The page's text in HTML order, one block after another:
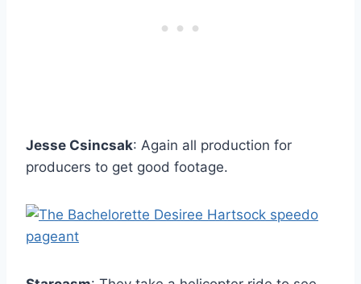
Jesse Csincsak: Again all production for
producers to get good footage.